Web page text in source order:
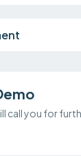
call you for